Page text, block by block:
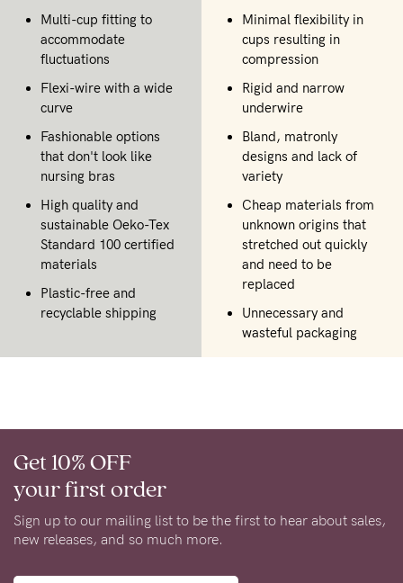
Multi-cup fitting to
accommodate
fluctuations
Flexi-wire with a wide
curve
Fashionable options
that don't look like
nursing bras
High quality and
sustainable Oeko-Tex
Standard 100 certified
materials
Plastic-free and
recyclable shipping
Minimal flexibility in
cups resulting in
compression
Rigid and narrow
underwire
Bland, matronly
designs and lack of
variety
Cheap materials from
unknown origins that
stretched out quickly
and need to be
replaced
Unnecessary and
wasteful packaging
Get 10% OFF
your first order
Sign up to our mailing list to be the first to hear about sales,
new releases, and so much more.